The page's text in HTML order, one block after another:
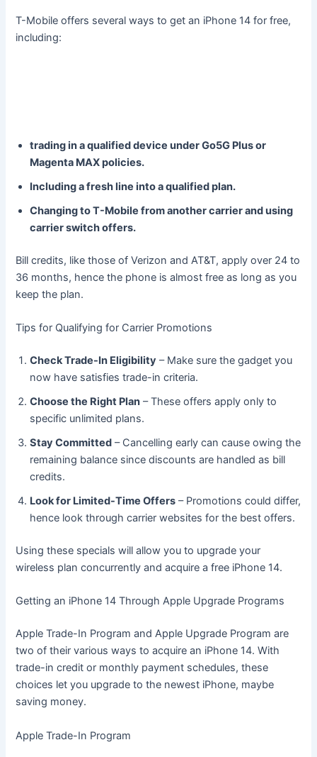
T-Mobile offers several ways to get an iPhone 14 for free,
including:
trading in a qualified device under Go5G Plus or
Magenta MAX policies.
Including a fresh line into a qualified plan.
Changing to T-Mobile from another carrier and using
carrier switch offers.
Bill credits, like those of Verizon and AT&T, apply over 24 to
36 months, hence the phone is almost free as long as you
keep the plan.
Tips for Qualifying for Carrier Promotions
Check Trade-In Eligibility – Make sure the gadget you
now have satisfies trade-in criteria.
Choose the Right Plan – These offers apply only to
specific unlimited plans.
Stay Committed – Cancelling early can cause owing the
remaining balance since discounts are handled as bill
credits.
Look for Limited-Time Offers – Promotions could differ,
hence look through carrier websites for the best offers.
Using these specials will allow you to upgrade your
wireless plan concurrently and acquire a free iPhone 14.
Getting an iPhone 14 Through Apple Upgrade Programs
Apple Trade-In Program and Apple Upgrade Program are
two of their various ways to acquire an iPhone 14. With
trade-in credit or monthly payment schedules, these
choices let you upgrade to the newest iPhone, maybe
saving money.
Apple Trade-In Program